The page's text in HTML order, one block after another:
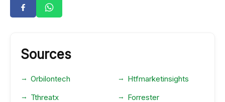
Sources
Orbilontech
Htfmarketinsights
Tthreatx
Forrester